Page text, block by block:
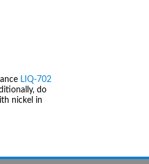
LIQ-702
do
nickel in